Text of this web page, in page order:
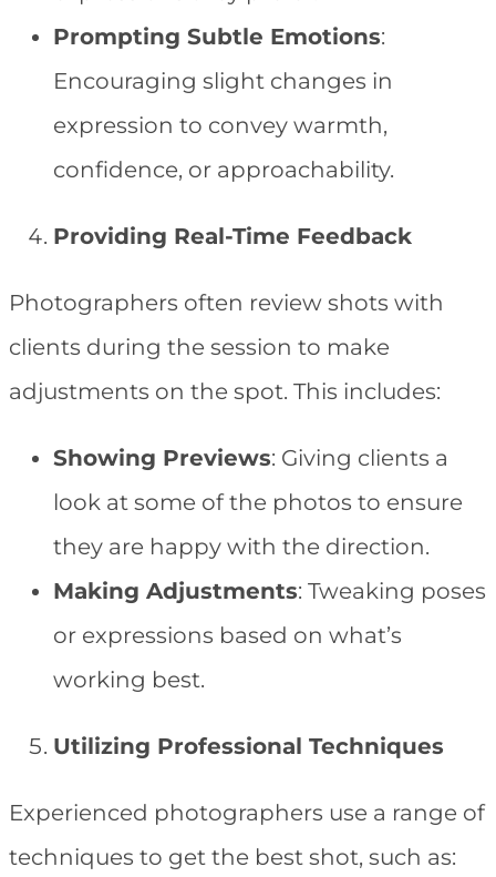
Prompting Subtle Emotions:
Encouraging slight changes in
expression to convey warmth,
confidence, or approachability.
Providing Real-Time Feedback
Photographers often review shots with
clients during the session to make
adjustments on the spot. This includes:
Showing Previews: Giving clients a
look at some of the photos to ensure
they are happy with the direction.
Making Adjustments: Tweaking poses
or expressions based on what’s
working best.
Utilizing Professional Techniques
Experienced photographers use a range of
techniques to get the best shot, such as: